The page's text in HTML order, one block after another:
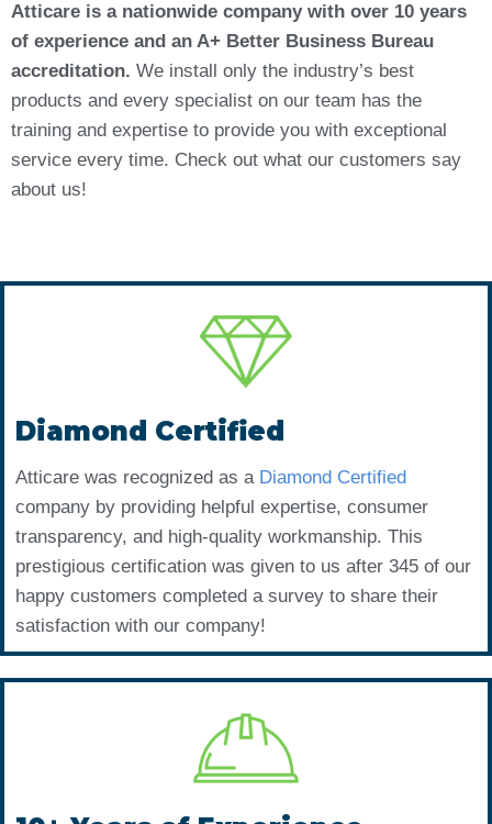
Atticare is a nationwide company with over 10 years
of experience and an A+ Better Business Bureau
accreditation. We install only the industry’s best
products and every specialist on our team has the
training and expertise to provide you with exceptional
service every time. Check out what our customers say
about us!
Diamond Certified
Atticare was recognized as a Diamond Certified
company by providing helpful expertise, consumer
transparency, and high-quality workmanship. This
prestigious certification was given to us after 345 of our
happy customers completed a survey to share their
satisfaction with our company!